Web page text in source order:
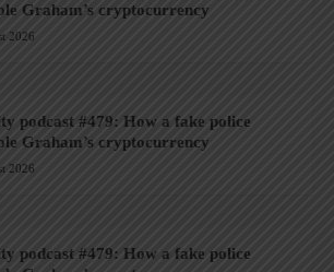
Graham’s cryptocurrency
2026
podcast #479: How a fake police
Graham’s cryptocurrency
2026
podcast #479: How a fake police